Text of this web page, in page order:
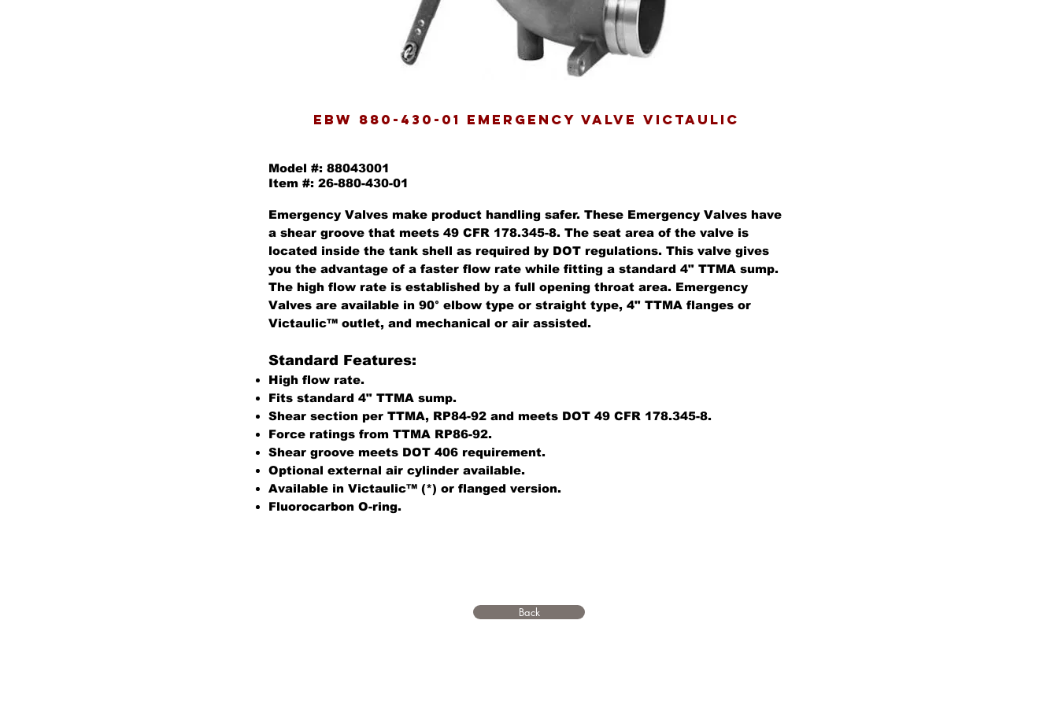
EBW 880-430-01 EMERGENCY VALVE VICTAULIC
Model #: 88043001
Item #: 26-880-430-01
Emergency Valves make product handling safer. These Emergency Valves have
a shear groove that meets 49 CFR 178.345-8. The seat area of the valve is
located inside the tank shell as required by DOT regulations. This valve gives
you the advantage of a faster flow rate while fitting a standard 4" TTMA sump.
The high flow rate is established by a full opening throat area. Emergency
Valves are available in 90° elbow type or straight type, 4" TTMA flanges or
Victaulic™ outlet, and mechanical or air assisted.
Standard Features:
High flow rate.
Fits standard 4" TTMA sump.
Shear section per TTMA, RP84-92 and meets DOT 49 CFR 178.345-8.
Force ratings from TTMA RP86-92.
Shear groove meets DOT 406 requirement.
Optional external air cylinder available.
Available in Victaulic™ (*) or flanged version.
Fluorocarbon O-ring.
Back